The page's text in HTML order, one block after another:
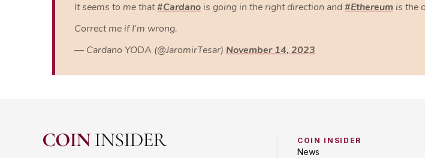
It seems to me that#Cardanois going in the right direction and#Ethereum is the
Correct me if I’m wrong.
— Cardano YODA (@JaromirTesar) November 14, 2023
COIN INSIDER
News